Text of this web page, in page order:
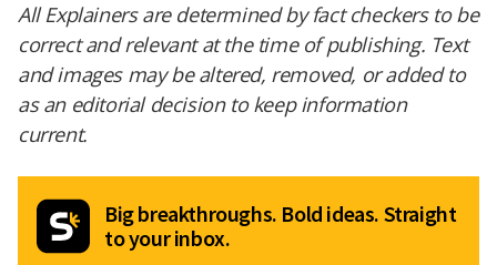
All Explainers are determined by fact checkers to be
correct and relevant at the time of publishing. Text
and images may be altered, removed, or added to
as an editorial decision to keep information
current.
Big breakthroughs. Bold ideas. Straight
to your inbox.